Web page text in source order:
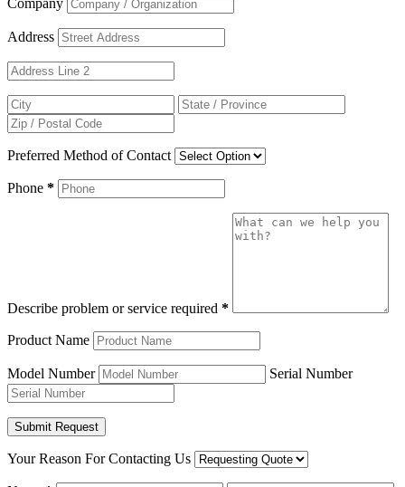
Address
Preferred Method of Contact
Phone *
Describe problem or service required *
Product Name
Model Number Serial Number
Your Reason For Contacting Us